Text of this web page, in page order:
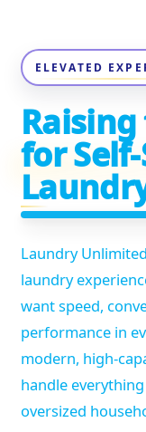
ELEVATED
for
Laundry
laundry
want speed,
performance in
modern, high-
handle
oversized